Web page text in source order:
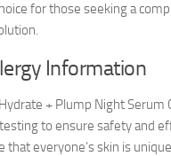
for those seeking a
Information
+ Plump Night Serum
to ensure safety and
everyone’s skin is